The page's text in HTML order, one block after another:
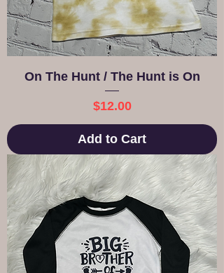
On The Hunt / The Hunt is On
Price
$12.00
Add to Cart